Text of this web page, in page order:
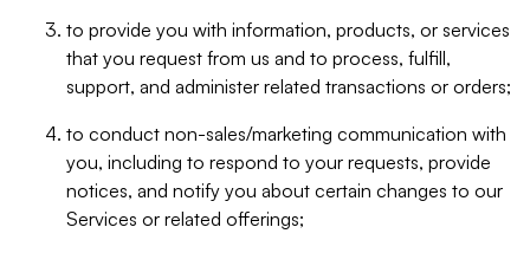
to provide you with information, products, or services
that you request from us and to process, fulfill,
support, and administer related transactions or orders;
to conduct non-sales/marketing communication with
you, including to respond to your requests, provide
notices, and notify you about certain changes to our
Services or related offerings;